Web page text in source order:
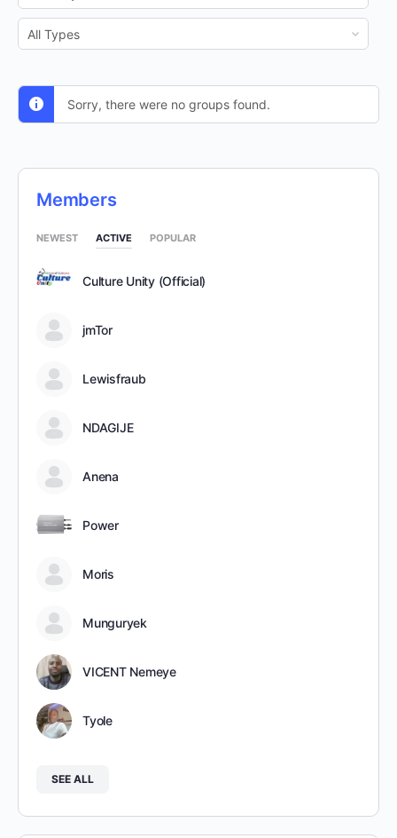
By:
Order
By:
Sorry, there were no groups found.
Members
NEWEST ACTIVE POPULAR
Culture Unity (Official)
jmTor
Lewisfraub
NDAGIJE
Anena
Power
Moris
Munguryek
VICENT Nemeye
Tyole
SEE ALL